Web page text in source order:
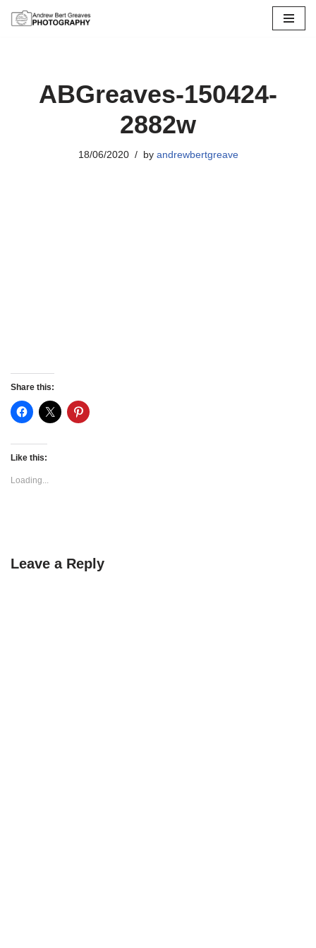
ABGreaves-150424-
2882w
18/06/2020 by andrewbertgreave
Share this:
Like this:
Loading...
Leave a Reply